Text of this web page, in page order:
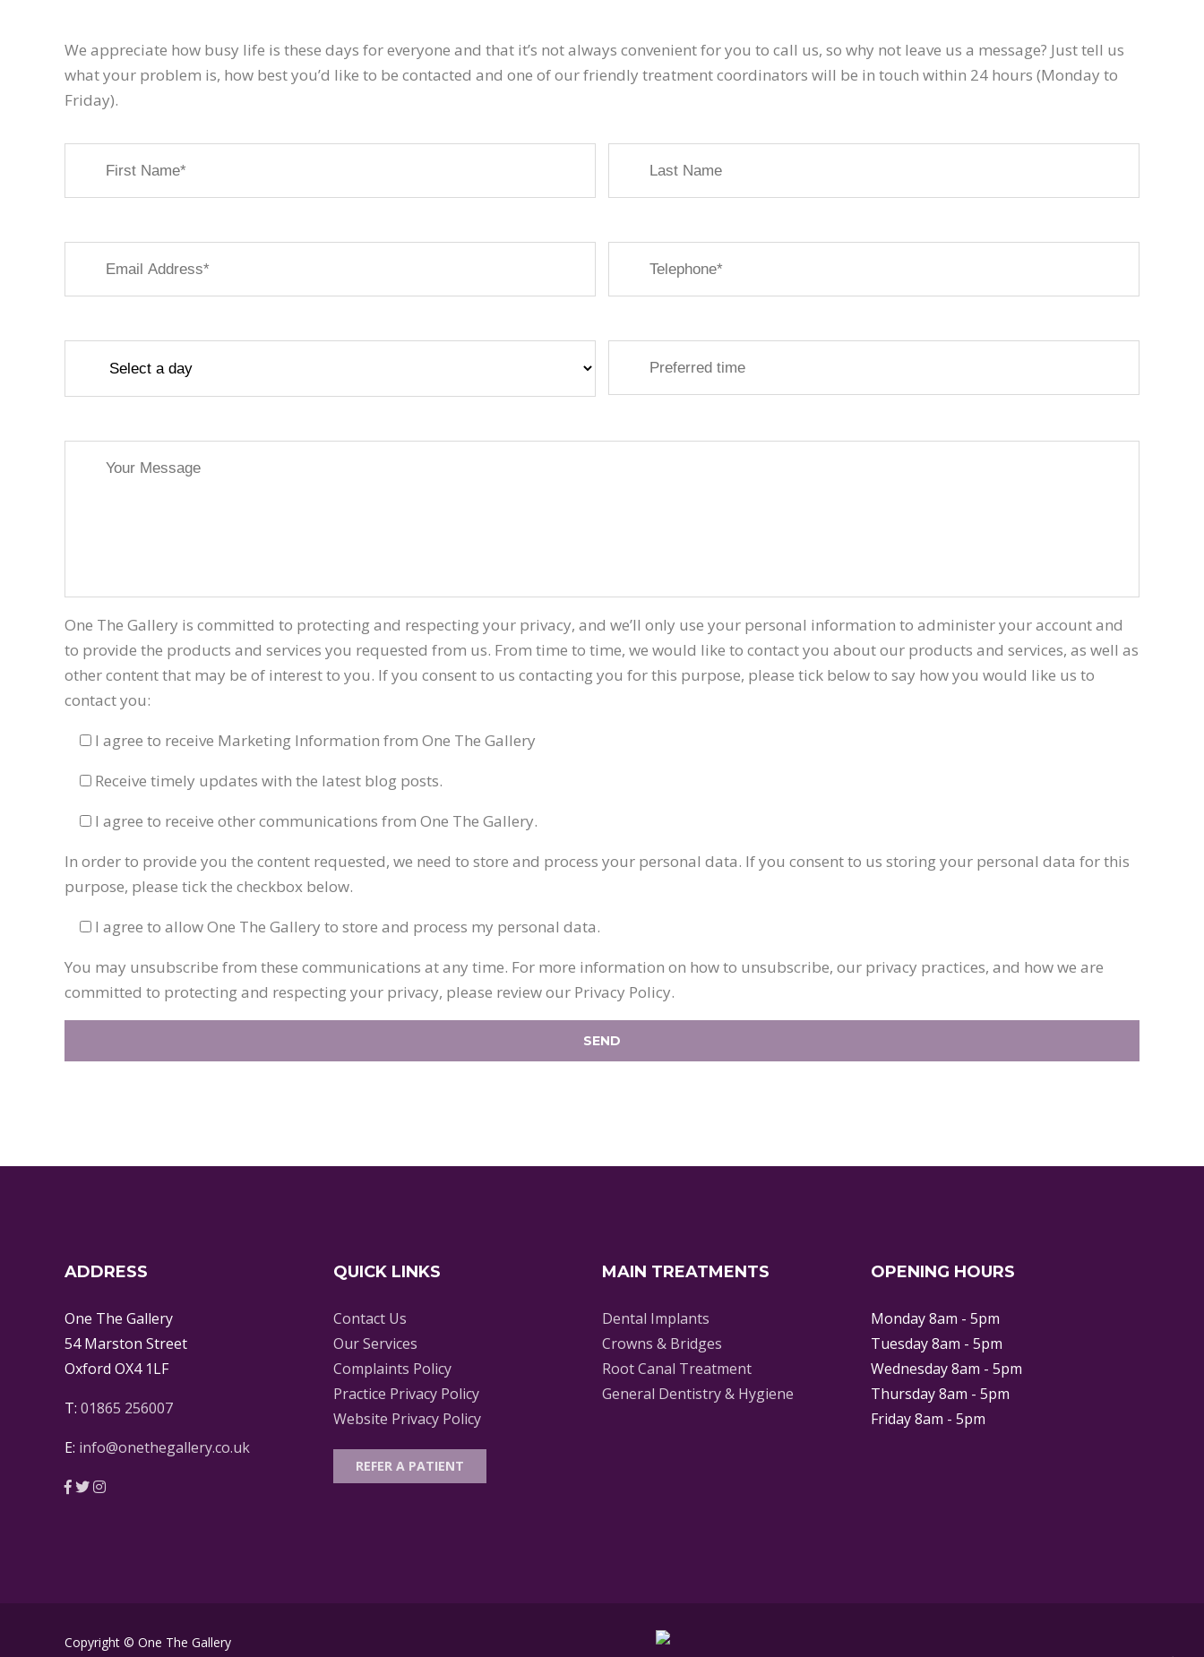
We appreciate how busy life is these days for everyone and that it’s not always convenient for you to call us, so why not leave us a message? Just tell us
what your problem is, how best you’d like to be contacted and one of our friendly treatment coordinators will be in touch within 24 hours (Monday to
Friday).
One The Gallery is committed to protecting and respecting your privacy, and we’ll only use your personal information to administer your account and
to provide the products and services you requested from us. From time to time, we would like to contact you about our products and services, as well as
other content that may be of interest to you. If you consent to us contacting you for this purpose, please tick below to say how you would like us to
contact you:
I agree to receive Marketing Information from One The Gallery
Receive timely updates with the latest blog posts.
I agree to receive other communications from One The Gallery.
In order to provide you the content requested, we need to store and process your personal data. If you consent to us storing your personal data for this
purpose, please tick the checkbox below.
I agree to allow One The Gallery to store and process my personal data.
You may unsubscribe from these communications at any time. For more information on how to unsubscribe, our privacy practices, and how we are
committed to protecting and respecting your privacy, please review our Privacy Policy.
ADDRESS
One The Gallery
54 Marston Street
Oxford OX4 1LF
T: 01865 256007
E: info@onethegallery.co.uk
QUICK LINKS
Contact Us
Our Services
Complaints Policy
Practice Privacy Policy
Website Privacy Policy
REFER A PATIENT
MAIN TREATMENTS
Dental Implants
Crowns & Bridges
Root Canal Treatment
General Dentistry & Hygiene
OPENING HOURS
Monday 8am - 5pm
Tuesday 8am - 5pm
Wednesday 8am - 5pm
Thursday 8am - 5pm
Friday 8am - 5pm
Copyright © One The Gallery